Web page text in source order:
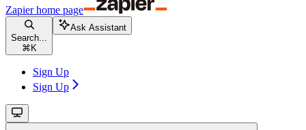
Zapierhome page
Search...
⌘ K
Ask Assistant
Sign Up
Sign Up